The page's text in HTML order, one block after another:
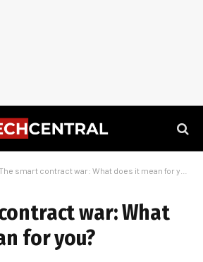
smart contract war: What does it mean for you?
war: What
for you?